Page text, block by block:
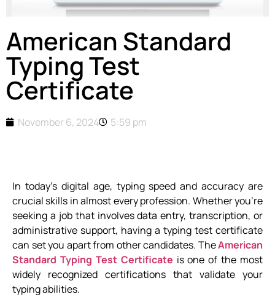
American Standard
Typing Test
Certificate
November 6, 2024 5:59 pm
In today’s digital age, typing speed and accuracy are
crucial skills in almost every profession. Whether you’re
seeking a job that involves data entry, transcription, or
administrative support, having a typing test certificate
can set you apart from other candidates. TheAmerican
Standard Typing Test Certificate is one of the most
widely recognized certifications that validate your
typing abilities.